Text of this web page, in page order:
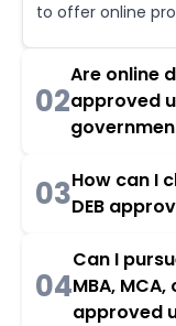
to offer online
02
Are online
approved
03How can I
DEB
04
Can I
MBA,
approved